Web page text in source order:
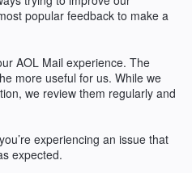
popular feedback to make a
AOL Mail experience. The
more useful for us. While we
we review them regularly and
experiencing an issue that
expected.